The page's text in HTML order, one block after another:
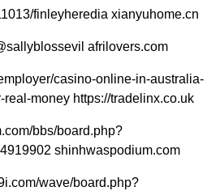
finleyheredia xianyuhome.cn
afrilovers.com
casino-online-in-australia-
real-money https://tradelinx.co.uk
bbs/board.php?
shinhwaspodium.com
wave/board.php?